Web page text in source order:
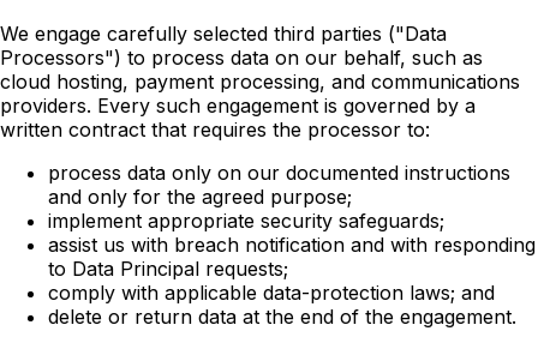
We engage carefully selected third parties ("Data
Processors") to process data on our behalf, such as
cloud hosting, payment processing, and communications
providers. Every such engagement is governed by a
written contract that requires the processor to:
process data only on our documented instructions
and only for the agreed purpose;
implement appropriate security safeguards;
assist us with breach notification and with responding
to Data Principal requests;
comply with applicable data-protection laws; and
delete or return data at the end of the engagement.